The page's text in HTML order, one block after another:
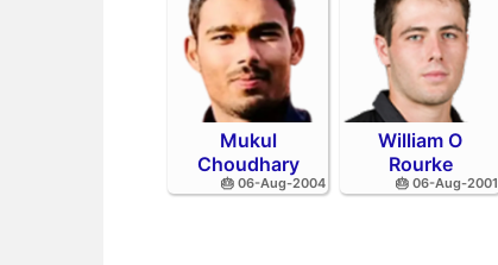
Mukul
Choudhary
🎂 06-Aug-2004
William O
Rourke
🎂 06-Aug-2001